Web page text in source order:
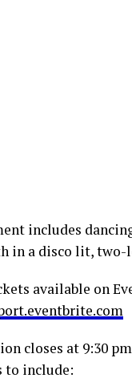
includes
in a disco lit, two-
available on
closes at 9:30
to include: